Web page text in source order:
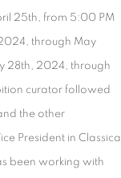
25th, from 5:00 PM
through May
28th, 2024, through
curator followed
the other
President in Classical
been working with